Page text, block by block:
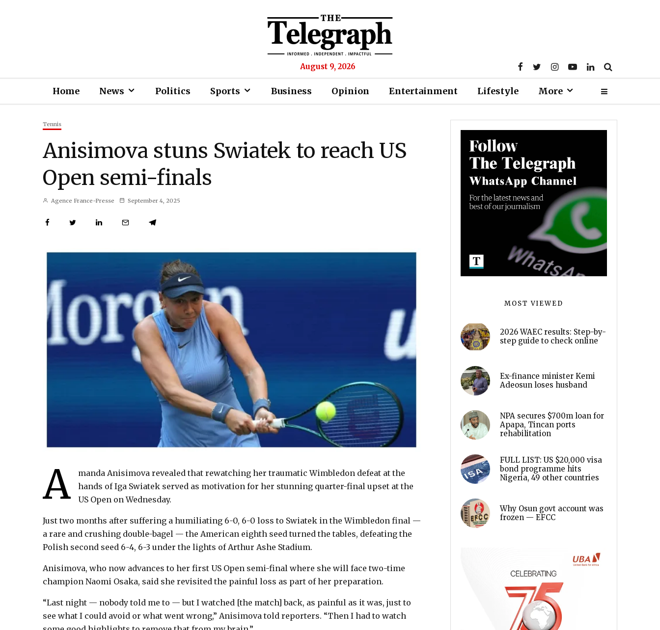
August 9, 2026
Home News Politics Sports Business Opinion Entertainment Lifestyle More
Tennis
Anisimova stuns Swiatek to reach US
Open semi-finals
Agence France-Presse September 4, 2025
A
manda Anisimova revealed that rewatching her traumatic Wimbledon defeat at the
hands of Iga Swiatek served as motivation for her stunning quarter-final upset at the
US Open on Wednesday.
Just two months after suffering a humiliating 6-0, 6-0 loss to Swiatek in the Wimbledon final —
a rare and crushing double-bagel — the American eighth seed turned the tables, defeating the
Polish second seed 6-4, 6-3 under the lights of Arthur Ashe Stadium.
Anisimova, who now advances to her first US Open semi-final where she will face two-time
champion Naomi Osaka, said she revisited the painful loss as part of her preparation.
“Last night — nobody told me to — but I watched [the match] back, as painful as it was, just to
see what I could avoid or what went wrong,” Anisimova told reporters. “Then I had to watch
MOST VIEWED
2026 WAEC results: Step-by-
step guide to check online
Ex-finance minister Kemi
Adeosun loses husband
NPA secures $700m loan for
Apapa, Tincan ports
rehabilitation
FULL LIST: US $20,000 visa
bond programme hits
Nigeria, 49 other countries
Why Osun govt account was
frozen — EFCC